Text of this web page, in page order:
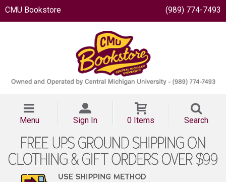
CMU Bookstore (989) 774-7493
Menu Sign In 0 Items Search